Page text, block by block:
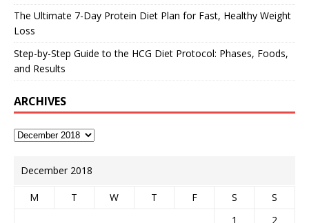
The Ultimate 7-Day Protein Diet Plan for Fast, Healthy Weight
Loss
Step-by-Step Guide to the HCG Diet Protocol: Phases, Foods,
and Results
ARCHIVES
December 2018
M T W T F S
S
1
2